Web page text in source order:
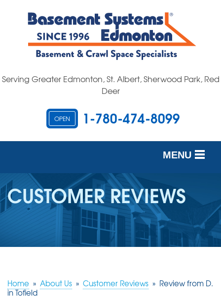
Serving Greater Edmonton, St. Albert, Sherwood Park, Red
Deer
OPEN 1-780-474-8099
MENU
SERVICES
OUR WORK
SERVICE AREA
CONTACT US
CUSTOMER REVIEWS
Home » About Us » Customer Reviews » Review from D.
in Tofield